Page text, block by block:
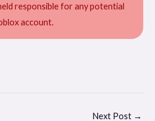
responsible for any potential
account.
Next Post →